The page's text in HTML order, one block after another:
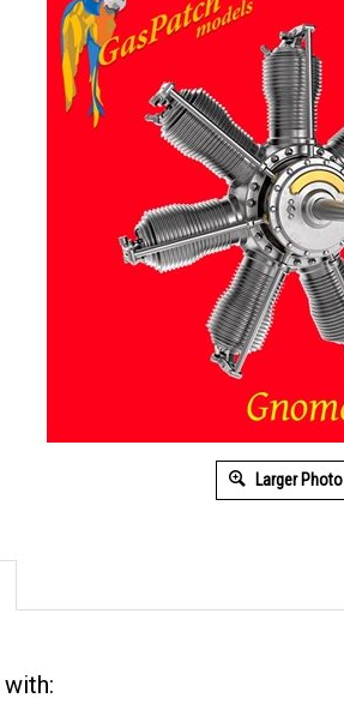
Larger Photo